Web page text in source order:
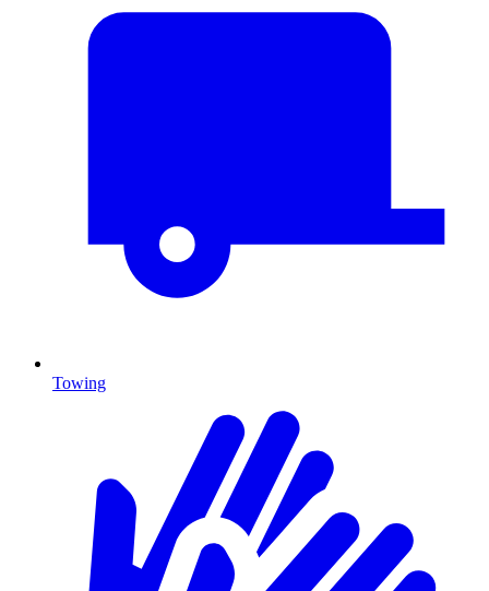
Towing